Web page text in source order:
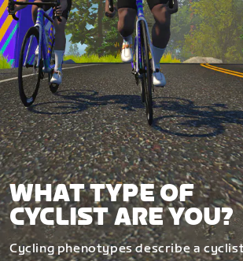
WHAT TYPE OF
CYCLIST ARE YOU?
Cycling phenotypes describe a